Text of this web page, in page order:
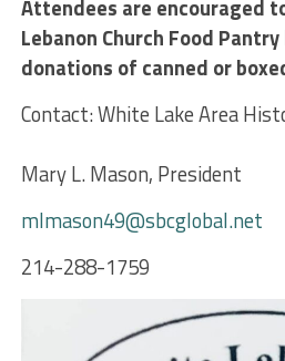
Attendees are encouraged
Lebanon Church Food
donations of canned or
Contact: White Lake Area
Mary L. Mason, President
mlmason49@sbcglobal.net
214-288-1759